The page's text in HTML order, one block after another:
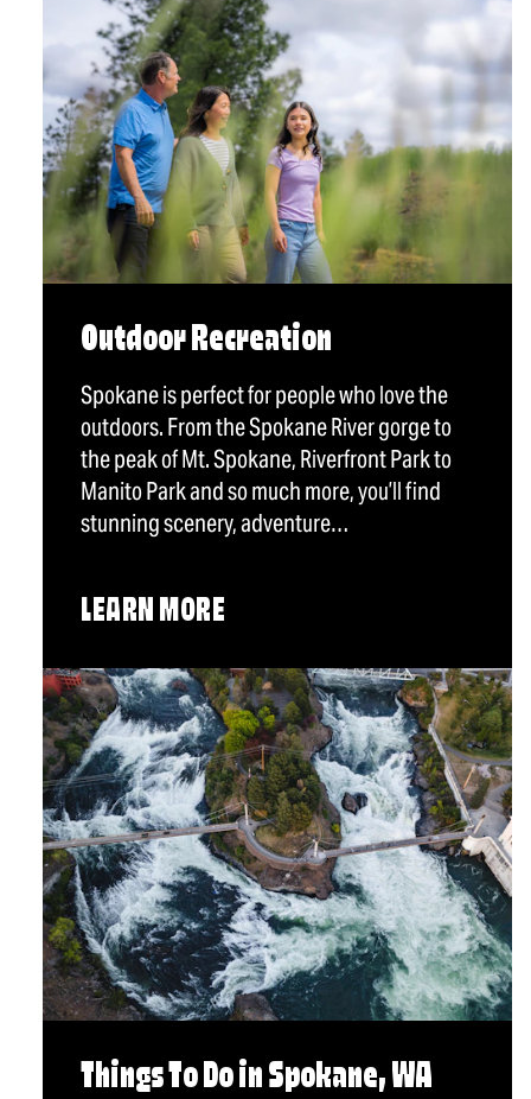
Outdoor Recreation
Spokane is perfect for people who love the
outdoors. From the Spokane River gorge to
the peak of Mt. Spokane, Riverfront Park to
Manito Park and so much more, you’ll find
stunning scenery, adventure…
LEARN MORE
Things To Do in Spokane, WA